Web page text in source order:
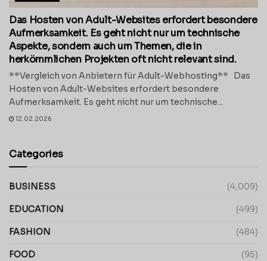
Das Hosten von Adult-Websites erfordert besondere
Aufmerksamkeit. Es geht nicht nur um technische
Aspekte, sondern auch um Themen, die in
herkömmlichen Projekten oft nicht relevant sind.
**Vergleich von Anbietern für Adult-Webhosting** Das
Hosten von Adult-Websites erfordert besondere
Aufmerksamkeit. Es geht nicht nur um technische...
12.02.2026
Categories
BUSINESS (4,009)
EDUCATION (499)
FASHION (484)
FOOD (95)